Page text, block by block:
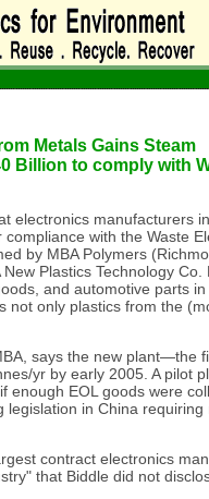
Metals Gains Steam
Billion to comply with
electronics manufacturers
with the Waste
by MBA Polymers
New Plastics Technology
and automotive parts
not only plastics from the
says the new plant—the
yr by early 2005. A pilot
enough EOL goods were
legislation in China
contract electronics
that Biddle did not